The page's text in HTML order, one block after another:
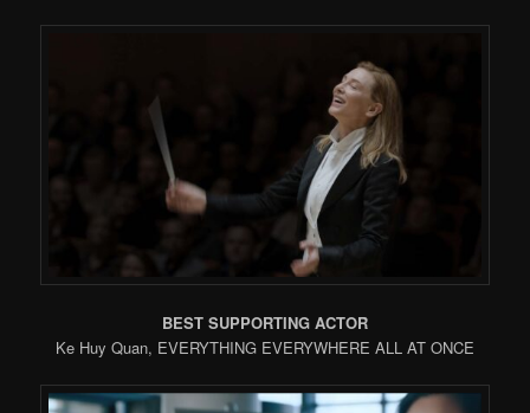
BEST SUPPORTING ACTOR
Ke Huy Quan, EVERYTHING EVERYWHERE ALL AT ONCE